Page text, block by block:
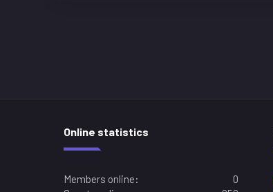
Online statistics
Members online
0